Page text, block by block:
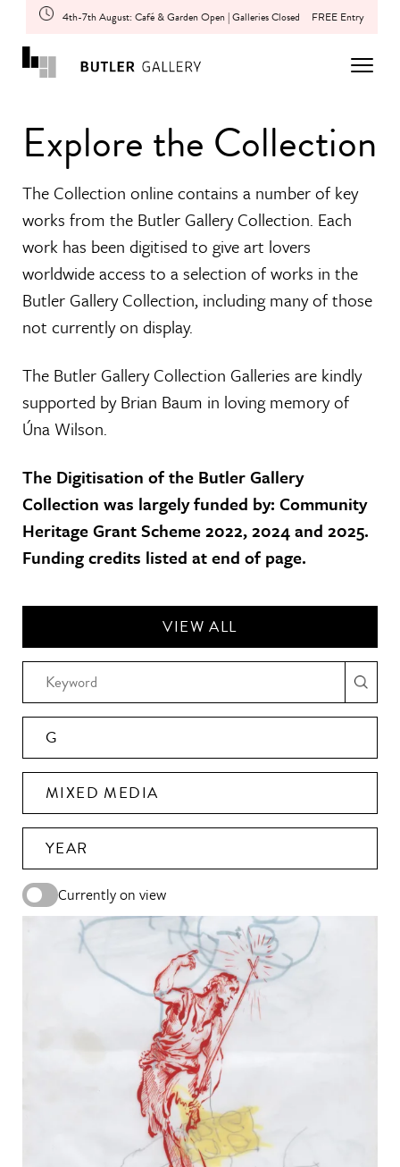
4th-7th August: Café & Garden Open | Galleries Closed FREE Entry
Explore the Collection
The Collection online contains a number of key
works from the Butler Gallery Collection. Each
work has been digitised to give art lovers
worldwide access to a selection of works in the
Butler Gallery Collection, including many of those
not currently on display.
The Butler Gallery Collection Galleries are kindly
supported by Brian Baum in loving memory of
Úna Wilson.
The Digitisation of the Butler Gallery
Collection was largely funded by: Community
Heritage Grant Scheme 2022, 2024 and 2025.
Funding credits listed at end of page.
VIEW ALL
G
MIXED MEDIA
YEAR
Currently on view